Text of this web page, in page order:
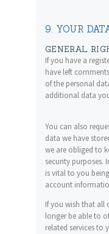
9. YOUR
GENERAL
If you have a
have left
of the personal
additional data
You can also
data we have
we are obliged to
security purposes.
is vital to you
account
If you wish that all
longer be able to
related services to